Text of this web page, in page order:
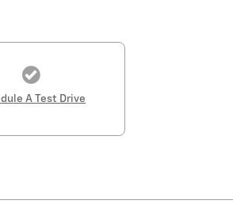
A Test Drive